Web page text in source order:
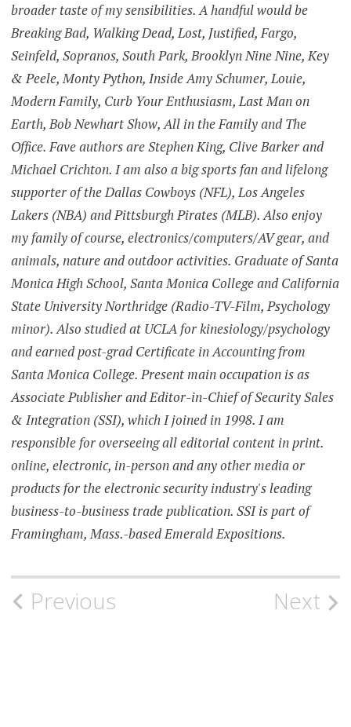
broader taste of my sensibilities. A handful would be
Breaking Bad, Walking Dead, Lost, Justified, Fargo,
Seinfeld, Sopranos, South Park, Brooklyn Nine Nine, Key
& Peele, Monty Python, Inside Amy Schumer, Louie,
Modern Family, Curb Your Enthusiasm, Last Man on
Earth, Bob Newhart Show, All in the Family and The
Office. Fave authors are Stephen King, Clive Barker and
Michael Crichton. I am also a big sports fan and lifelong
supporter of the Dallas Cowboys (NFL), Los Angeles
Lakers (NBA) and Pittsburgh Pirates (MLB). Also enjoy
my family of course, electronics/computers/AV gear, and
animals, nature and outdoor activities. Graduate of Santa
Monica High School, Santa Monica College and California
State University Northridge (Radio-TV-Film, Psychology
minor). Also studied at UCLA for kinesiology/psychology
and earned post-grad Certificate in Accounting from
Santa Monica College. Present main occupation is as
Associate Publisher and Editor-in-Chief of Security Sales
& Integration (SSI), which I joined in 1998. I am
responsible for overseeing all editorial content in print.
online, electronic, in-person and any other media or
products for the electronic security industry's leading
business-to-business trade publication. SSI is part of
Framingham, Mass.-based Emerald Expositions.
Post
Previous Next